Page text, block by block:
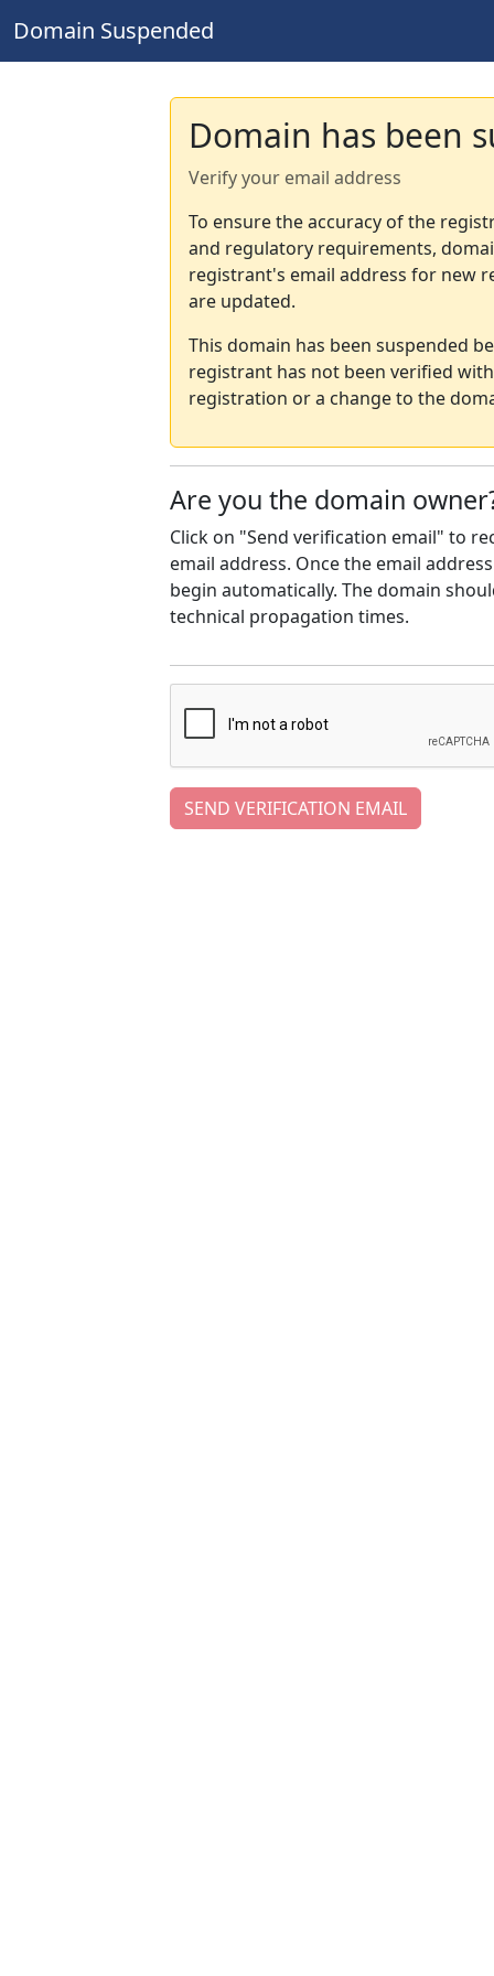
Domain Suspended
Domain has been
Verify your email address
To ensure the accuracy of the
and regulatory requirements,
registrant's email address for new
are updated.
This domain has been suspended
registrant has not been verified
registration or a change to the
Are you the domain
Click on "Send verification email" to
email address. Once the email
begin automatically. The domain
technical propagation times.
SEND VERIFICATION EMAIL